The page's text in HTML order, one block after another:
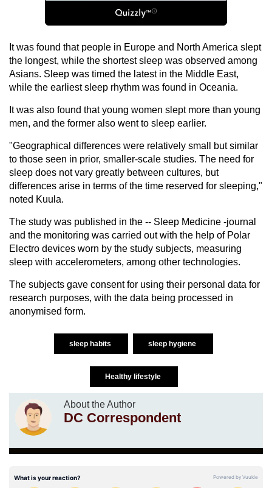
It was found that people in Europe and North America slept
the longest, while the shortest sleep was observed among
Asians. Sleep was timed the latest in the Middle East,
while the earliest sleep rhythm was found in Oceania.
It was also found that young women slept more than young
men, and the former also went to sleep earlier.
"Geographical differences were relatively small but similar
to those seen in prior, smaller-scale studies. The need for
sleep does not vary greatly between cultures, but
differences arise in terms of the time reserved for sleeping,"
noted Kuula.
The study was published in the -- Sleep Medicine -journal
and the monitoring was carried out with the help of Polar
Electro devices worn by the study subjects, measuring
sleep with accelerometers, among other technologies.
The subjects gave consent for using their personal data for
research purposes, with the data being processed in
anonymised form.
sleep habits sleep hygiene
Healthy lifestyle
About the Author
DC Correspondent